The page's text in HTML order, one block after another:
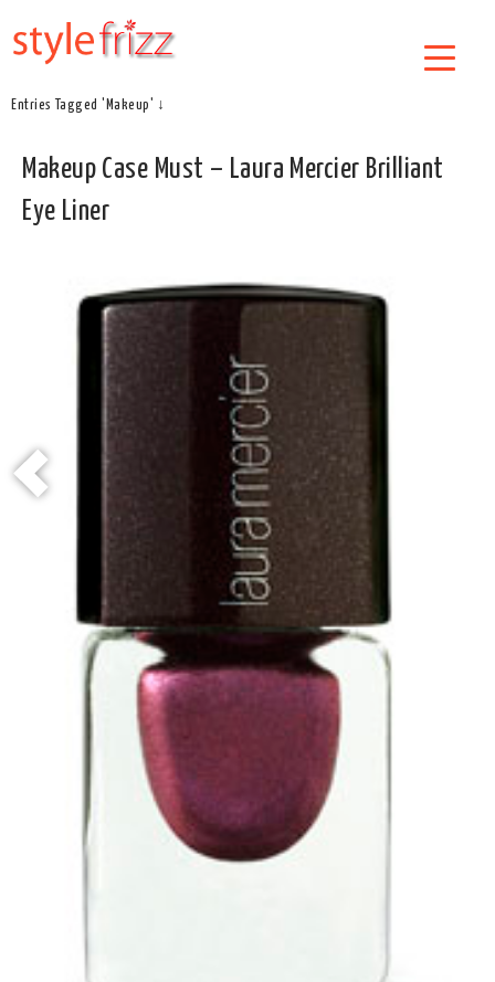
Entries Tagged 'Makeup' ↓
Makeup Case Must – Laura Mercier Brilliant
Eye Liner